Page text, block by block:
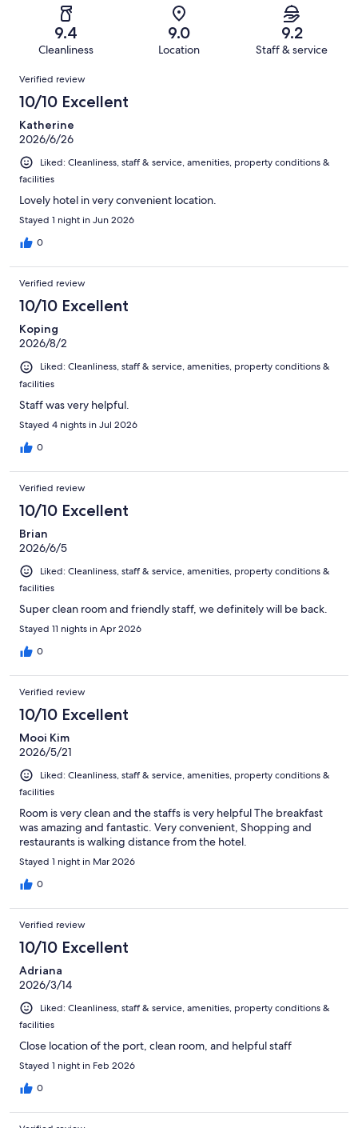
reviews
reviews
Terrible.
of
reviews
9.4
Cleanliness
9.0
Location
9.2
Staff & service
Reviews
Verified review
10/10 Excellent
Katherine
2026/6/26
Liked: Cleanliness, staff & service, amenities, property conditions &
facilities
Lovely hotel in very convenient location.
Stayed 1 night in Jun 2026
0
Verified review
10/10 Excellent
Koping
2026/8/2
Liked: Cleanliness, staff & service, amenities, property conditions &
facilities
Staff was very helpful.
Stayed 4 nights in Jul 2026
0
Verified review
10/10 Excellent
Brian
2026/6/5
Liked: Cleanliness, staff & service, amenities, property conditions &
facilities
Super clean room and friendly staff, we definitely will be back.
Stayed 11 nights in Apr 2026
0
Verified review
10/10 Excellent
Mooi Kim
2026/5/21
Liked: Cleanliness, staff & service, amenities, property conditions &
facilities
Room is very clean and the staffs is very helpful The breakfast
was amazing and fantastic. Very convenient, Shopping and
restaurants is walking distance from the hotel.
Stayed 1 night in Mar 2026
0
Verified review
10/10 Excellent
Adriana
2026/3/14
Liked: Cleanliness, staff & service, amenities, property conditions &
facilities
Close location of the port, clean room, and helpful staff
Stayed 1 night in Feb 2026
0